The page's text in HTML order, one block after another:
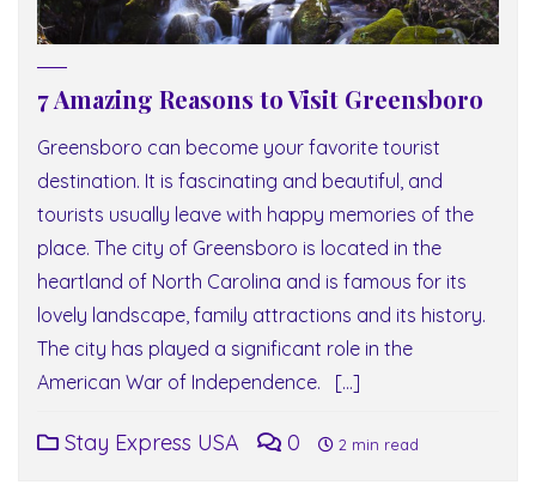
7 Amazing Reasons to Visit Greensboro
Greensboro can become your favorite tourist
destination. It is fascinating and beautiful, and
tourists usually leave with happy memories of the
place. The city of Greensboro is located in the
heartland of North Carolina and is famous for its
lovely landscape, family attractions and its history.
The city has played a significant role in the
American War of Independence. […]
Stay Express USA 0 2 min read